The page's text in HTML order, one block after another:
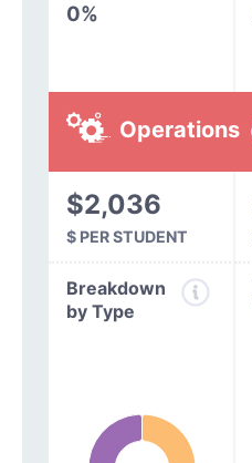
0%
Operations
$2,036
$ PER STUDENT
Breakdown
by Type